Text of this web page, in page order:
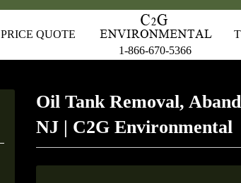
PRICE QUOTE
1-866-670-5366
Oil Tank Removal,
NJ | C2G Environmental